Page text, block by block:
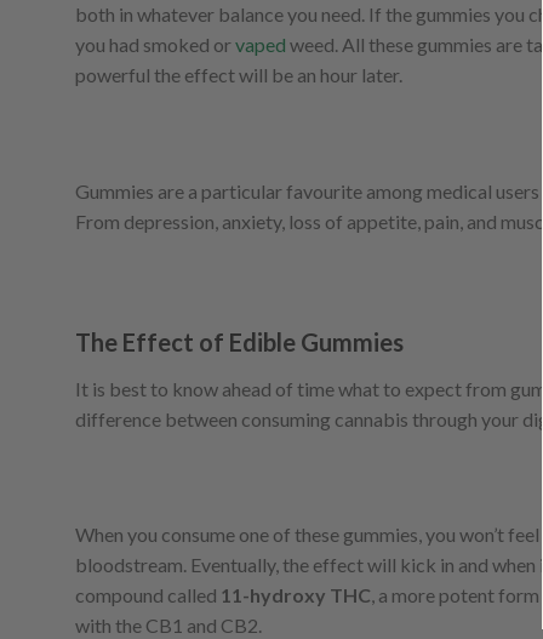
both in whatever balance you need. If the gummies you
you had smoked orvaped weed. All these gummies are
powerful the effect will be an hour later.
Gummies are a particular favourite among medical
From depression, anxiety, loss of appetite, pain, and
The Effect of Edible Gummies
It is best to know ahead of time what to expect from
difference between consuming cannabis through your
When you consume one of these gummies, you won’t
bloodstream. Eventually, the effect will kick in and
compound called 11-hydroxy THC, a more potent
with the CB1 and CB2.